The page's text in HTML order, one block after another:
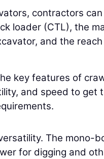
contractors
loader (CTL), the
and the
key features of
and speed to get
The mono-
for digging and